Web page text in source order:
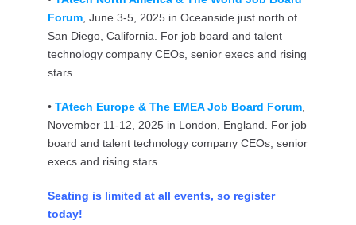
Forum , June 3-5, 2025 in Oceanside just north of
San Diego, California. For job board and talent
technology company CEOs, senior execs and rising
stars.
• TAtech Europe & The EMEA Job Board Forum
November 11-12, 2025 in London, England. For job
board and talent technology company CEOs, senior
execs and rising stars.
Seating is limited at all events, so register
today!